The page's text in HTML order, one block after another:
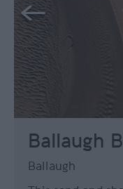
Ballaugh
Ballaugh